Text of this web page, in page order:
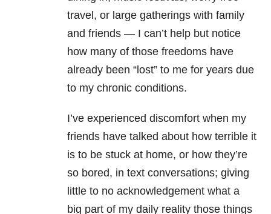
travel, or large gatherings with family
and friends — I can’t help but notice
how many of those freedoms have
already been “lost” to me for years due
to my chronic conditions.
I’ve experienced discomfort when my
friends have talked about how terrible it
is to be stuck at home, or how they’re
so bored, in text conversations; giving
little to no acknowledgement what a
big part of my daily reality those things